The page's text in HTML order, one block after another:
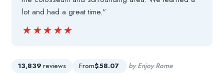
lot and had a great time.”
★★★★★
★★★★★
13,839 reviews From$58.07 by Enjoy Rome